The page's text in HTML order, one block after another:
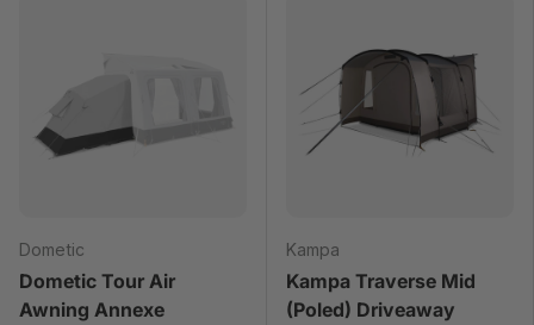
Dometic
Dometic Tour Air
Awning Annexe
Kampa
Kampa Traverse Mid
(Poled) Driveaway